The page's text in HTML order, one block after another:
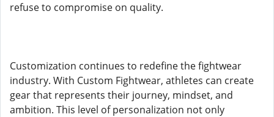
refuse to compromise on quality.
Customization continues to redefine the fightwear
industry. With Custom Fightwear, athletes can create
gear that represents their journey, mindset, and
ambition. This level of personalization not only